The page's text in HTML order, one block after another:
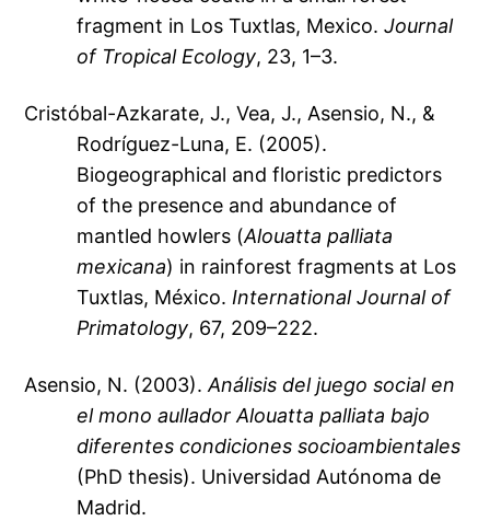
fragment in Los Tuxtlas, Mexico.Journal
of Tropical Ecology, 23, 1–3.
Cristóbal-Azkarate, J., Vea, J., Asensio, N., &
Rodríguez-Luna, E. (2005).
Biogeographical and floristic predictors
of the presence and abundance of
mantled howlers (Alouatta palliata
mexicana) in rainforest fragments at Los
Tuxtlas, México.International Journal of
Primatology, 67, 209–222.
Asensio, N. (2003).Análisis del juego social en
el mono aulladorAlouatta palliata bajo
diferentes condiciones socioambientales
(PhD thesis). Universidad Autónoma de
Madrid.